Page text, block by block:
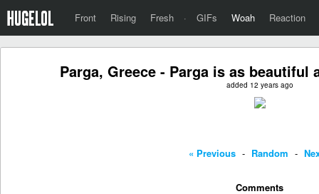
Front Rising Fresh · GIFs Woah Reaction
Parga, Greece - Parga is as beautiful
added 12 years ago
« Previous - Random -
Comments